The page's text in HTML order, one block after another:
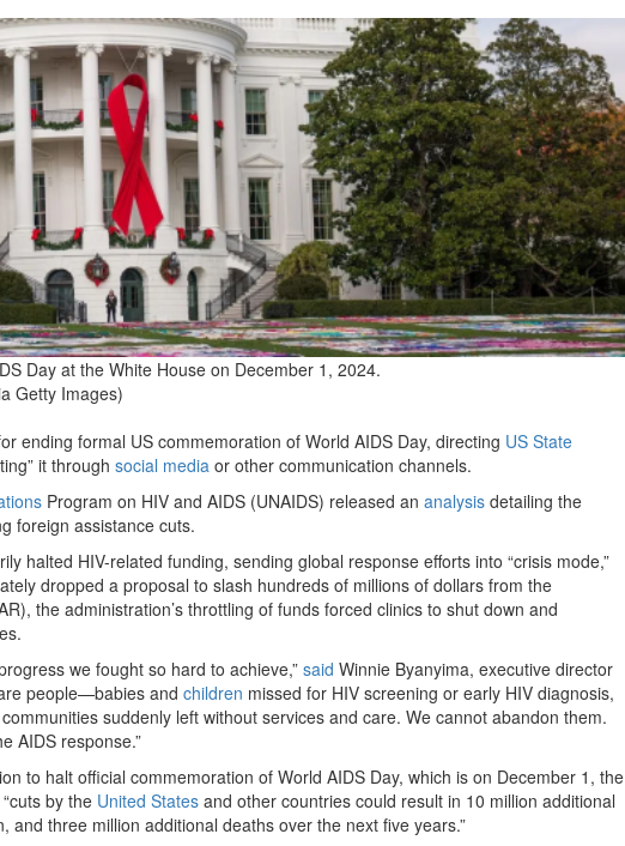
Day at the White House on December 1, 2024.
Getty Images)
ending formal US commemoration of World AIDS Day, directing US State
it through social media or other communication channels.
Program on HIV and AIDS (UNAIDS) released an analysis detailing the
foreign assistance cuts.
halted HIV-related funding, sending global response efforts into “crisis mode,”
dropped a proposal to slash hundreds of millions of dollars from the
the administration’s throttling of funds forced clinics to shut down and
we fought so hard to achieve,” said Winnie Byanyima, executive director
people—babies and children missed for HIV screening or early HIV diagnosis,
suddenly left without services and care. We cannot abandon them.
AIDS response.”
to halt official commemoration of World AIDS Day, which is on December 1, the
by the United States and other countries could result in 10 million additional
and three million additional deaths over the next five years.”